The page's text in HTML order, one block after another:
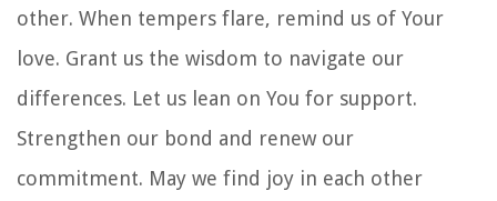
other. When tempers flare, remind us of Your
love. Grant us the wisdom to navigate our
differences. Let us lean on You for support.
Strengthen our bond and renew our
commitment. May we find joy in each other